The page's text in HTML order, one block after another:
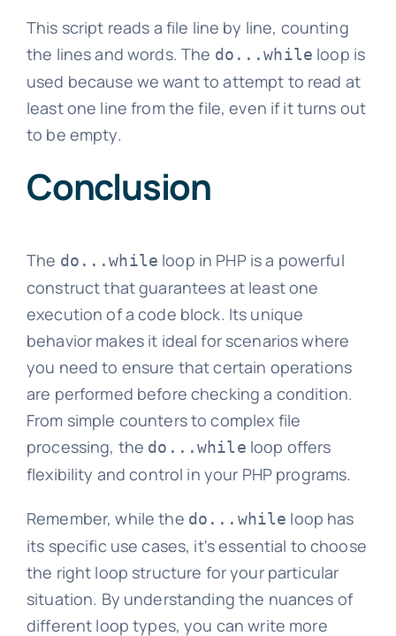
This script reads a file line by line, counting
the lines and words. The do...while loop is
used because we want to attempt to read at
least one line from the file, even if it turns out
to be empty.
Conclusion
The do...while loop in PHP is a powerful
construct that guarantees at least one
execution of a code block. Its unique
behavior makes it ideal for scenarios where
you need to ensure that certain operations
are performed before checking a condition.
From simple counters to complex file
processing, the do...while loop offers
flexibility and control in your PHP programs.
Remember, while the do...while loop has
its specific use cases, it's essential to choose
the right loop structure for your particular
situation. By understanding the nuances of
different loop types, you can write more